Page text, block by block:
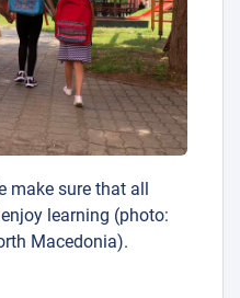
make sure that all
learning (photo:
Macedonia).